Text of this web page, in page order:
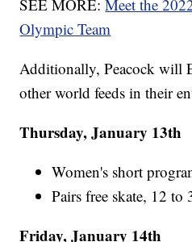
SEE MORE:Meet the
Olympic Team
Additionally, Peacock will
other world feeds in their
Thursday, January 13th
Women's short
Pairs free skate, 12 to
Friday, January 14th